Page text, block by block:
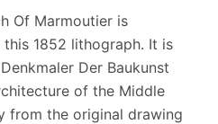
Of Marmoutier is
1852 lithograph. It is
Der Baukunst
of the Middle
from the original drawing